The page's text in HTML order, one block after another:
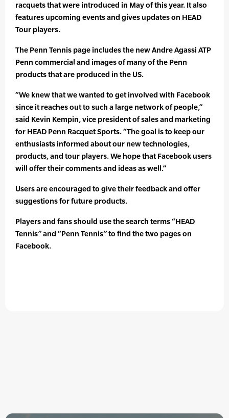
racquets that were introduced in May of this year. It also
features upcoming events and gives updates on HEAD
Tour players.
The Penn Tennis page includes the new Andre Agassi ATP
Penn commercial and images of many of the Penn
products that are produced in the US.
“We knew that we wanted to get involved with Facebook
since it reaches out to such a large network of people,”
said Kevin Kempin, vice president of sales and marketing
for HEAD Penn Racquet Sports. “The goal is to keep our
enthusiasts informed about our new technologies,
products, and tour players. We hope that Facebook users
will offer their comments and ideas as well.”
Users are encouraged to give their feedback and offer
suggestions for future products.
Players and fans should use the search terms “HEAD
Tennis” and “Penn Tennis” to find the two pages on
Facebook.